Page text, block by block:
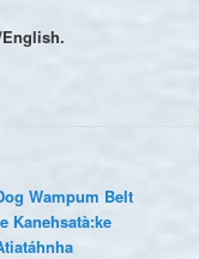
English.
Wampum Belt
Kanehsatà:ke